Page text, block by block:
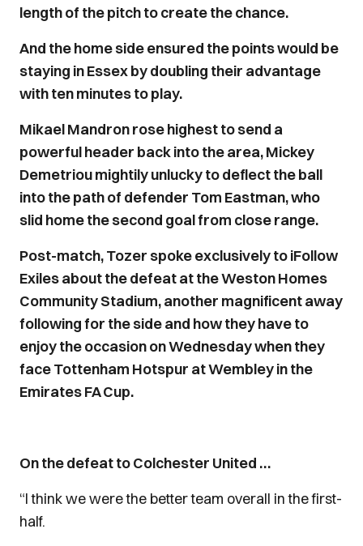
length of the pitch to create the chance.
And the home side ensured the points would be
staying in Essex by doubling their advantage
with ten minutes to play.
Mikael Mandron rose highest to send a
powerful header back into the area, Mickey
Demetriou mightily unlucky to deflect the ball
into the path of defender Tom Eastman, who
slid home the second goal from close range.
Post-match, Tozer spoke exclusively to iFollow
Exiles about the defeat at the Weston Homes
Community Stadium, another magnificent away
following for the side and how they have to
enjoy the occasion on Wednesday when they
face Tottenham Hotspur at Wembley in the
Emirates FA Cup.
On the defeat to Colchester United …
“I think we were the better team overall in the first-
half.